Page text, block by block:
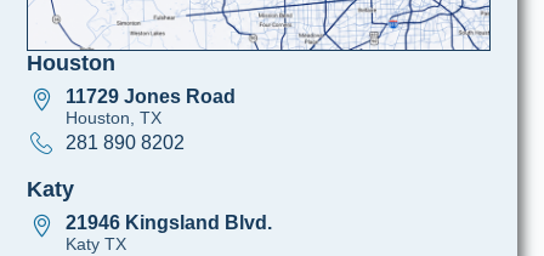
Houston
11729 Jones Road
Houston, TX
281 890 8202
Katy
21946 Kingsland Blvd.
Katy TX